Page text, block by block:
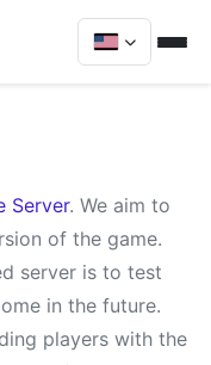
Server. We aim to
of the game.
server is to test
in the future.
players with the